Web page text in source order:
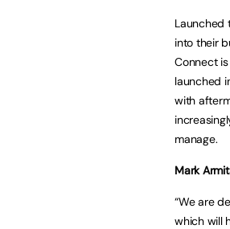
Launched
into their
Connect
launched
with
manage.
Mark
“We are
which will